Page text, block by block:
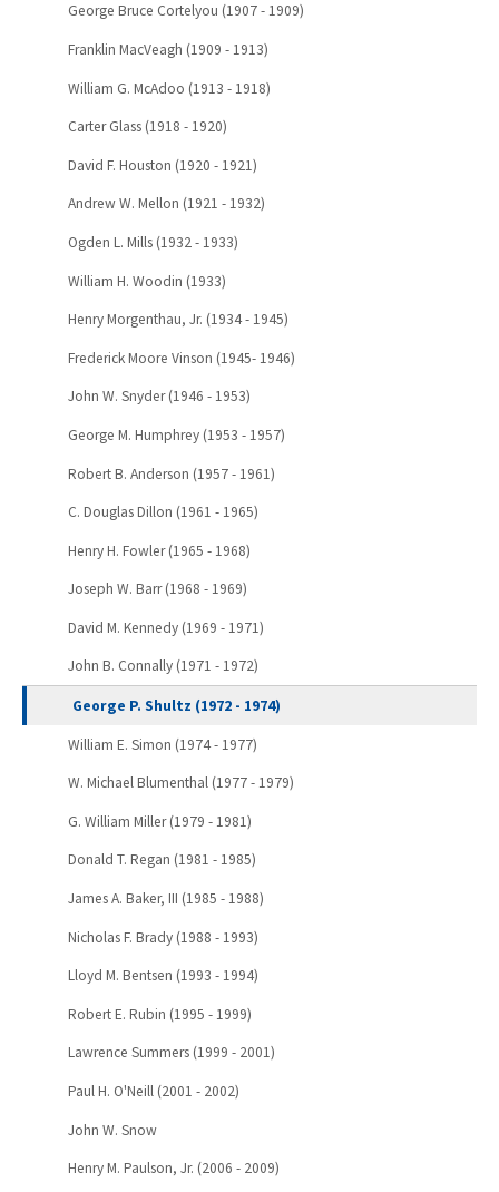
George Bruce Cortelyou (1907 - 1909)
Franklin MacVeagh (1909 - 1913)
William G. McAdoo (1913 - 1918)
Carter Glass (1918 - 1920)
David F. Houston (1920 - 1921)
Andrew W. Mellon (1921 - 1932)
Ogden L. Mills (1932 - 1933)
William H. Woodin (1933)
Henry Morgenthau, Jr. (1934 - 1945)
Frederick Moore Vinson (1945- 1946)
John W. Snyder (1946 - 1953)
George M. Humphrey (1953 - 1957)
Robert B. Anderson (1957 - 1961)
C. Douglas Dillon (1961 - 1965)
Henry H. Fowler (1965 - 1968)
Joseph W. Barr (1968 - 1969)
David M. Kennedy (1969 - 1971)
John B. Connally (1971 - 1972)
George P. Shultz (1972 - 1974)
William E. Simon (1974 - 1977)
W. Michael Blumenthal (1977 - 1979)
G. William Miller (1979 - 1981)
Donald T. Regan (1981 - 1985)
James A. Baker, III (1985 - 1988)
Nicholas F. Brady (1988 - 1993)
Lloyd M. Bentsen (1993 - 1994)
Robert E. Rubin (1995 - 1999)
Lawrence Summers (1999 - 2001)
Paul H. O'Neill (2001 - 2002)
John W. Snow
Henry M. Paulson, Jr. (2006 - 2009)